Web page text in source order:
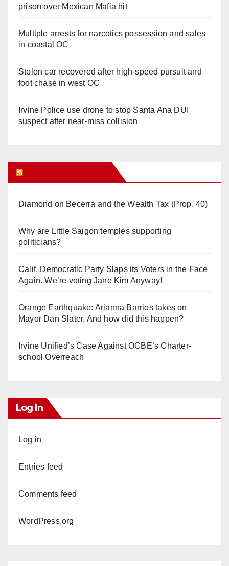
prison over Mexican Mafia hit
Multiple arrests for narcotics possession and sales
in coastal OC
Stolen car recovered after high-speed pursuit and
foot chase in west OC
Irvine Police use drone to stop Santa Ana DUI
suspect after near-miss collision
Diamond on Becerra and the Wealth Tax (Prop. 40)
Why are Little Saigon temples supporting
politicians?
Calif. Democratic Party Slaps its Voters in the Face
Again. We’re voting Jane Kim Anyway!
Orange Earthquake: Arianna Barrios takes on
Mayor Dan Slater. And how did this happen?
Irvine Unified’s Case Against OCBE’s Charter-
school Overreach
Log In
Log in
Entries feed
Comments feed
WordPress.org